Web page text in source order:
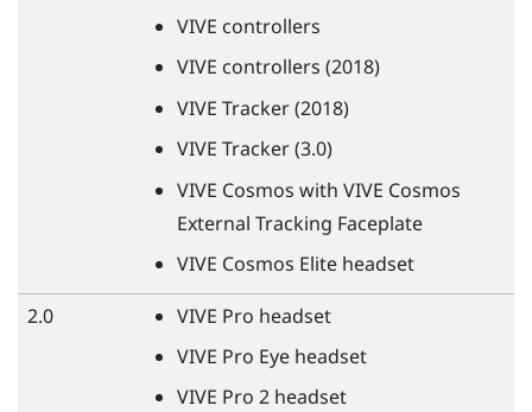
VIVE controllers
VIVE controllers (2018)
VIVE Tracker (2018)
VIVE Tracker (3.0)
VIVE Cosmos with VIVE Cosmos
External Tracking Faceplate
VIVE Cosmos Elite headset
2.0
VIVE Pro headset
VIVE Pro Eye headset
VIVE Pro 2 headset